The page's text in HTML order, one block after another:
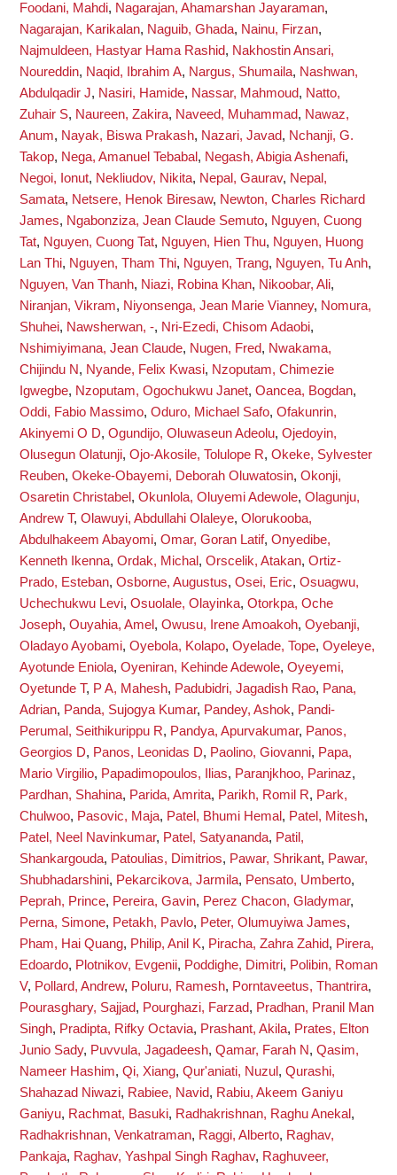
Foodani, Mahdi, Nagarajan, Ahamarshan Jayaraman,
Nagarajan, Karikalan, Naguib, Ghada, Nainu, Firzan,
Najmuldeen, Hastyar Hama Rashid, Nakhostin Ansari,
Noureddin, Naqid, Ibrahim A, Nargus, Shumaila, Nashwan,
Abdulqadir J, Nasiri, Hamide, Nassar, Mahmoud, Natto,
Zuhair S, Naureen, Zakira, Naveed, Muhammad, Nawaz,
Anum, Nayak, Biswa Prakash, Nazari, Javad, Nchanji, G.
Takop, Nega, Amanuel Tebabal , Negash, Abigia Ashenafi,
Negoi, Ionut, Nekliudov, Nikita, Nepal, Gaurav, Nepal,
Samata, Netsere, Henok Biresaw, Newton, Charles Richard
James, Ngabonziza, Jean Claude Semuto, Nguyen, Cuong
Tat, Nguyen, Cuong Tat, Nguyen, Hien Thu, Nguyen, Huong
Lan Thi, Nguyen, Tham Thi, Nguyen, Trang, Nguyen, Tu Anh,
Nguyen, Van Thanh, Niazi, Robina Khan, Nikoobar, Ali,
Niranjan, Vikram, Niyonsenga, Jean Marie Vianney, Nomura,
Shuhei, Nawsherwan, -, Nri-Ezedi, Chisom Adaobi,
Nshimiyimana, Jean Claude, Nugen, Fred, Nwakama,
Chijindu N, Nyande, Felix Kwasi, Nzoputam, Chimezie
Igwegbe, Nzoputam, Ogochukwu Janet, Oancea, Bogdan,
Oddi, Fabio Massimo, Oduro, Michael Safo, Ofakunrin,
Akinyemi O D, Ogundijo, Oluwaseun Adeolu, Ojedoyin,
Olusegun Olatunji, Ojo-Akosile, Tolulope R, Okeke, Sylvester
Reuben, Okeke-Obayemi, Deborah Oluwatosin, Okonji,
Osaretin Christabel , Okunlola, Oluyemi Adewole, Olagunju,
Andrew T, Olawuyi, Abdullahi Olaleye, Olorukooba,
Abdulhakeem Abayomi, Omar, Goran Latif, Onyedibe,
Kenneth Ikenna, Ordak, Michal , Orscelik, Atakan, Ortiz-
Prado, Esteban, Osborne, Augustus, Osei, Eric, Osuagwu,
Uchechukwu Levi, Osuolale, Olayinka, Otorkpa, Oche
Joseph, Ouyahia, Amel , Owusu, Irene Amoakoh, Oyebanji,
Oladayo Ayobami, Oyebola, Kolapo, Oyelade, Tope, Oyeleye,
Ayotunde Eniola, Oyeniran, Kehinde Adewole, Oyeyemi,
Oyetunde T, P A, Mahesh, Padubidri, Jagadish Rao, Pana,
Adrian, Panda, Sujogya Kumar, Pandey, Ashok, Pandi-
Perumal, Seithikurippu R, Pandya, Apurvakumar, Panos,
Georgios D, Panos, Leonidas D, Paolino, Giovanni, Papa,
Mario Virgilio, Papadimopoulos, Ilias, Paranjkhoo, Parinaz,
Pardhan, Shahina, Parida, Amrita, Parikh, Romil R, Park,
Chulwoo, Pasovic, Maja, Patel, Bhumi Hemal , Patel, Mitesh,
Patel, Neel Navinkumar, Patel, Satyananda, Patil,
Shankargouda, Patoulias, Dimitrios, Pawar, Shrikant, Pawar,
Shubhadarshini, Pekarcikova, Jarmila, Pensato, Umberto,
Peprah, Prince, Pereira, Gavin, Perez Chacon, Gladymar,
Perna, Simone, Petakh, Pavlo, Peter, Olumuyiwa James,
Pham, Hai Quang, Philip, Anil K, Piracha, Zahra Zahid, Pirera,
Edoardo, Plotnikov, Evgenii, Poddighe, Dimitri, Polibin, Roman
V, Pollard, Andrew, Poluru, Ramesh, Porntaveetus, Thantrira,
Pourasghary, Sajjad, Pourghazi, Farzad, Pradhan, Pranil Man
Singh, Pradipta, Rifky Octavia, Prashant, Akila, Prates, Elton
Junio Sady, Puvvula, Jagadeesh, Qamar, Farah N, Qasim,
Nameer Hashim, Qi, Xiang, Qur'aniati, Nuzul , Qurashi,
Shahazad Niwazi, Rabiee, Navid, Rabiu, Akeem Ganiyu
Ganiyu, Rachmat, Basuki, Radhakrishnan, Raghu Anekal ,
Radhakrishnan, Venkatraman, Raggi, Alberto, Raghav,
Pankaja, Raghav, Yashpal Singh Raghav, Raghuveer,